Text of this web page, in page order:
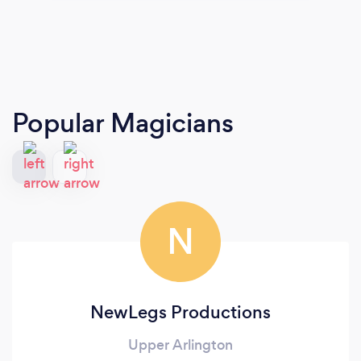
Popular Magicians
N
NewLegs Productions
Upper Arlington